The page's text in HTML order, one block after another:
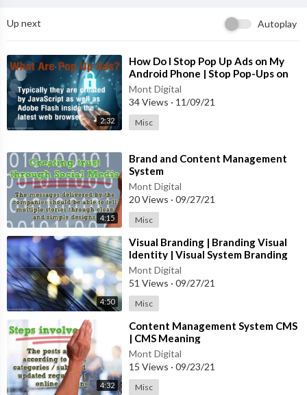
Up next Autoplay
2:32
⁣How Do I Stop Pop Up Ads on My
Android Phone | Stop Pop-Ups on
Android
Mont Digital
34 Views · 11/09/21
Misc
4:15
⁣Brand and Content Management
System
Mont Digital
20 Views · 09/27/21
Misc
4:50
⁣Visual Branding | Branding Visual
Identity | Visual System Branding
Mont Digital
51 Views · 09/27/21
Misc
4:32
⁣Content Management System CMS
| CMS Meaning
Mont Digital
15 Views · 09/23/21
Misc